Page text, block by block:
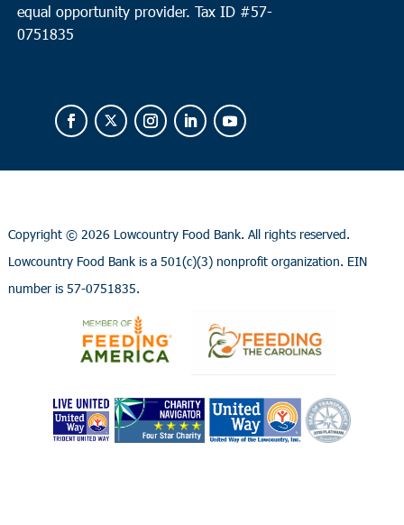
equal opportunity provider. Tax ID #57-
0751835
Copyright © 2026 Lowcountry Food Bank. All rights reserved.
Lowcountry Food Bank is a 501(c)(3) nonprofit organization. EIN
number is 57-0751835.